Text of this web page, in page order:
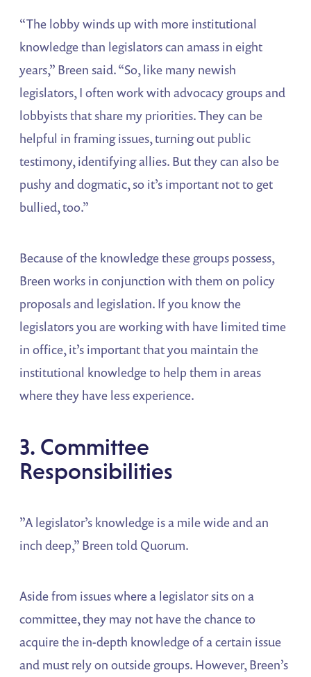
“The lobby winds up with more institutional
knowledge than legislators can amass in eight
years,” Breen said. “So, like many newish
legislators, I often work with advocacy groups and
lobbyists that share my priorities. They can be
helpful in framing issues, turning out public
testimony, identifying allies. But they can also be
pushy and dogmatic, so it’s important not to get
bullied, too.”
Because of the knowledge these groups possess,
Breen works in conjunction with them on policy
proposals and legislation. If you know the
legislators you are working with have limited time
in office, it’s important that you maintain the
institutional knowledge to help them in areas
where they have less experience.
3. Committee
Responsibilities
”A legislator’s knowledge is a mile wide and an
inch deep,” Breen told Quorum.
Aside from issues where a legislator sits on a
committee, they may not have the chance to
acquire the in-depth knowledge of a certain issue
and must rely on outside groups. However, Breen’s